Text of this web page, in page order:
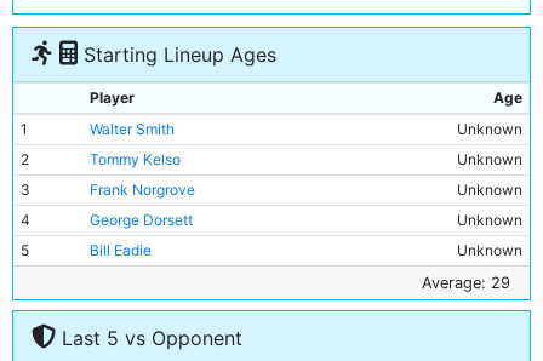
Starting Lineup Ages
Player
Age
1
Walter Smith
Unknown
2
Tommy Kelso
Unknown
3
Frank Norgrove
Unknown
4
George Dorsett
Unknown
5
Bill Eadie
Unknown
Unknown
7
Jack Nelson
Unknown
George Wynn
Average: 29
Last 5 vs Opponent